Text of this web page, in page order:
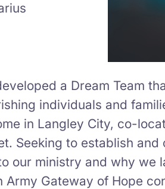
a Dream Team
individuals and
in Langley City, co-
Seeking to establish
our ministry and why we
Gateway of Hope